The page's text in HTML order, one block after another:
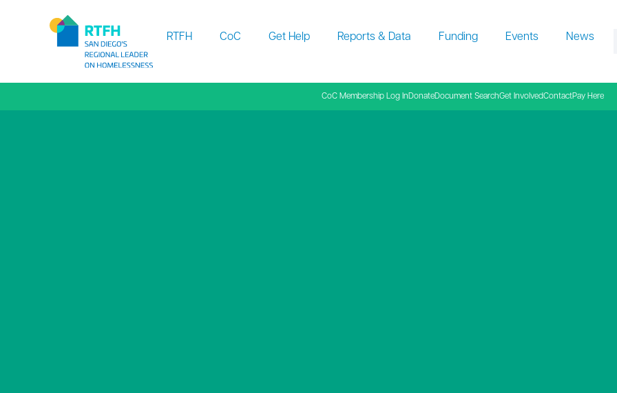
RTFH CoC Get Help Reports & Data Funding Events News
CoC Membership Log InDonateDocument SearchGet InvolvedContactPay Here